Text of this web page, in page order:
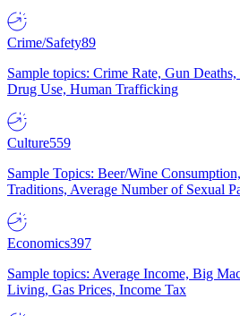
Crime/Safety89
Sample topics: Crime Rate, Gun
Drug Use, Human Trafficking
Culture559
Sample Topics: Beer/Wine
Traditions, Average Number of Sexual
Economics397
Sample topics: Average Income, Big
Living, Gas Prices, Income Tax